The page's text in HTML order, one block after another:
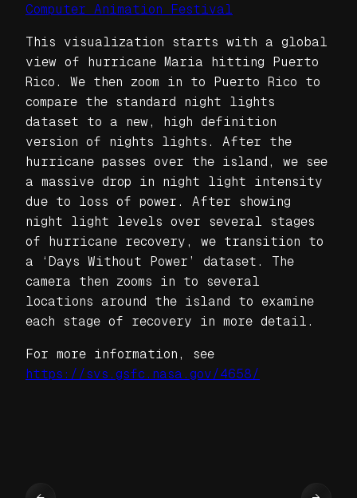
Computer Animation Festival
This visualization starts with a global
view of hurricane Maria hitting Puerto
Rico. We then zoom in to Puerto Rico to
compare the standard night lights
dataset to a new, high definition
version of nights lights. After the
hurricane passes over the island, we see
a massive drop in night light intensity
due to loss of power. After showing
night light levels over several stages
of hurricane recovery, we transition to
a ‘Days Without Power’ dataset. The
camera then zooms in to several
locations around the island to examine
each stage of recovery in more detail.
For more information, see
https://svs.gsfc.nasa.gov/4658/